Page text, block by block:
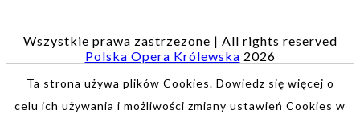
Wszystkie prawa zastrzezone | All rights reserved
Polska Opera Królewska 2026
Ta strona używa plików Cookies. Dowiedz się więcej o
celu ich używania i możliwości zmiany ustawień Cookies w